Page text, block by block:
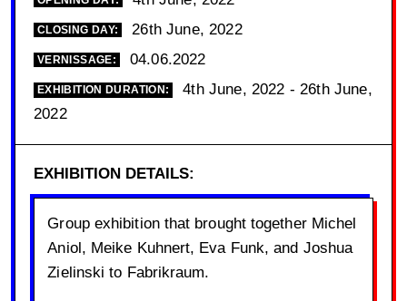
CLOSING DAY: 26th June, 2022
VERNISSAGE: 04.06.2022
EXHIBITION DURATION:
4th June, 2022 - 26th June,
2022
EXHIBITION DETAILS:
Group exhibition that brought together Michel
Aniol, Meike Kuhnert, Eva Funk, and Joshua
Zielinski to Fabrikraum.